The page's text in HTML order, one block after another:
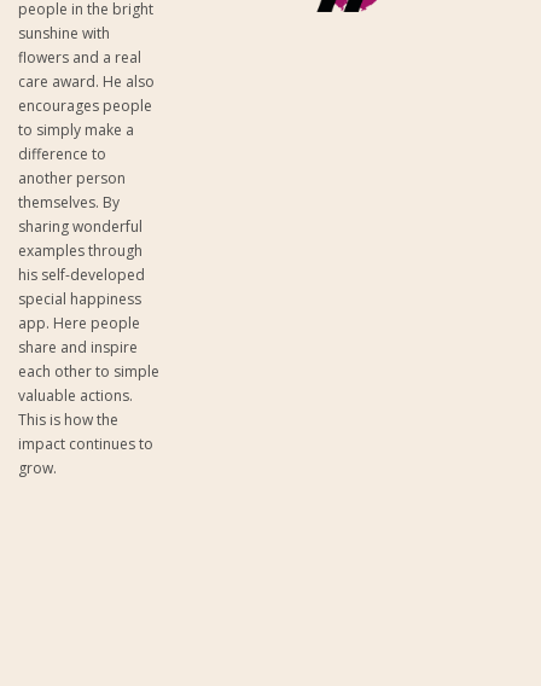
people in the bright
sunshine with
flowers and a real
care award. He also
encourages people
to simply make a
difference to
another person
themselves. By
sharing wonderful
examples through
his self-developed
special happiness
app. Here people
share and inspire
each other to simple
valuable actions.
This is how the
impact continues to
grow.